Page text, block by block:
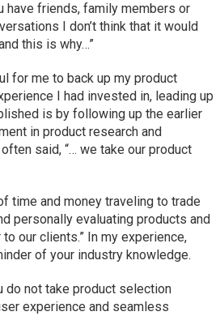
have friends, family members or
I don’t think that it would
this is why…”
for me to back up my product
I had invested in, leading up
is by following up the earlier
in product research and
said, “… we take our product
time and money traveling to trade
personally evaluating products and
our clients.” In my experience,
of your industry knowledge.
do not take product selection
experience and seamless